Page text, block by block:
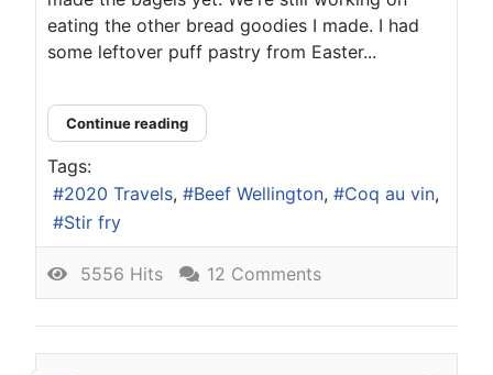
eating the other bread goodies I made. I had
some leftover puff pastry from Easter...
Continue reading
Tags:
2020 Travels
Beef Wellington
Coq au vin
Stir fry
5556 Hits 12 Comments